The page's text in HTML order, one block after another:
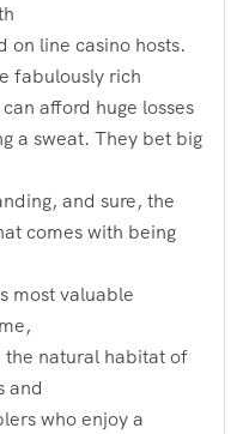
on line casino hosts.
fabulously rich
afford huge losses
a sweat. They bet big
and sure, the
comes with being
most valuable
the natural habitat of
and
who enjoy a